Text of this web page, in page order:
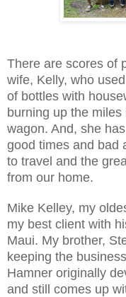
There are scores of
wife, Kelly, who
of bottles with
burning up the
wagon. And, she
good times and bad
to travel and the
from our home.
Mike Kelley, my
my best client with
Maui. My brother,
keeping the
Hamner originally
and still comes up